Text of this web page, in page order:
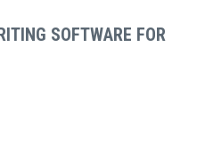
SOFTWARE FOR